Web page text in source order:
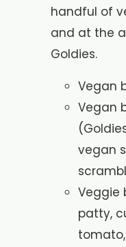
handful of
and at the
Goldies.
Vegan
Vegan
vegan
Veggie
patty,